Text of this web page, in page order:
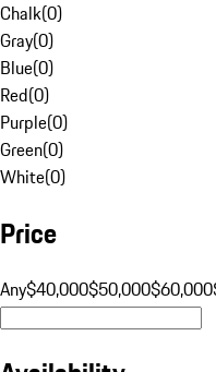
Chalk(0)
Gray(0)
Blue(0)
Red(0)
Purple(0)
Green(0)
White(0)
Price
Any$40,000$50,000$60,000